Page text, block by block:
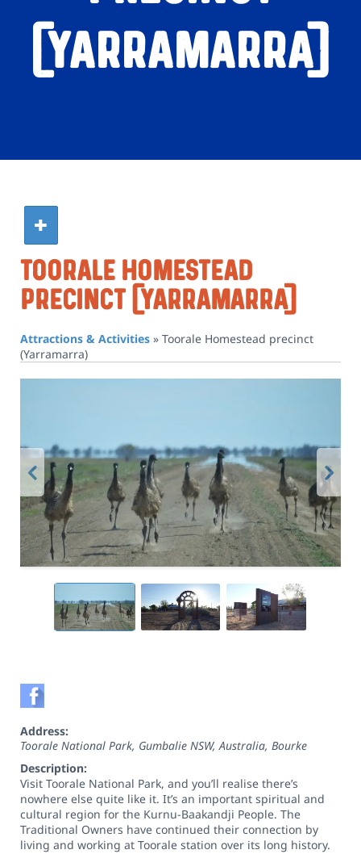
(Yarramarra)
Toorale Homestead
Precinct (Yarramarra)
Attractions & Activities» Toorale Homestead precinct
(Yarramarra)
Address:
Toorale National Park, Gumbalie NSW, Australia, Bourke
Description:
Visit Toorale National Park, and you’ll realise there’s
nowhere else quite like it. It’s an important spiritual and
cultural region for the Kurnu-Baakandji People. The
Traditional Owners have continued their connection by
living and working at Toorale station over its long history.